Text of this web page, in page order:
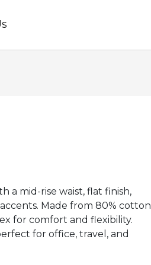
a mid-rise waist, flat finish,
Made from 80% cotton
for comfort and flexibility.
for office, travel, and